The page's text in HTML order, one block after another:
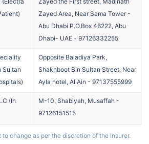
Zayed Area, Near Sama Tower -
Abu Dhabi P.O.Box 46222, Abu
Dhabi- UAE - 97126332255
Sultan
)
Opposite Baladiya Park,
Shakhboot Bin Sultan Street, Near
Ayla hotel, Al Ain - 97137555999
(In
M-10, Shabiyah, Musaffah -
97126151515
change as per the discretion of the Insurer.